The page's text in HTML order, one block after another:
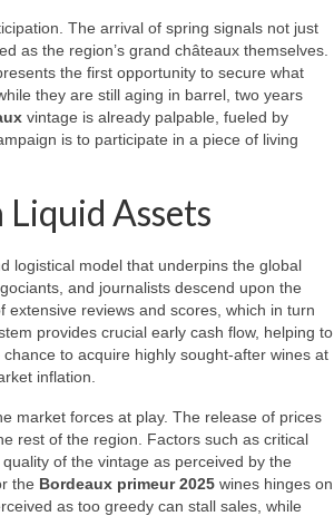
The arrival of spring signals not just
as the region’s grand châteaux themselves.
the first opportunity to secure what
they are still aging in barrel, two years
vintage is already palpable, fueled by
is to participate in a piece of living
Assets
logistical model that underpins the global
and journalists descend upon the
reviews and scores, which in turn
provides crucial early cash flow, helping to
to acquire highly sought-after wines at
inflation.
market forces at play. The release of prices
rest of the region. Factors such as critical
of the vintage as perceived by the
the Bordeaux primeur 2025 wines hinges on
as too greedy can stall sales, while